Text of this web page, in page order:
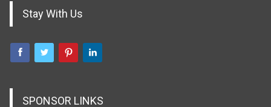
Stay With Us
SPONSOR LINKS